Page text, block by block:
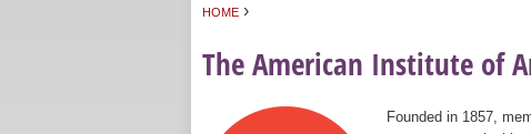
HOME ›
The American Institute of
Founded in 1857,